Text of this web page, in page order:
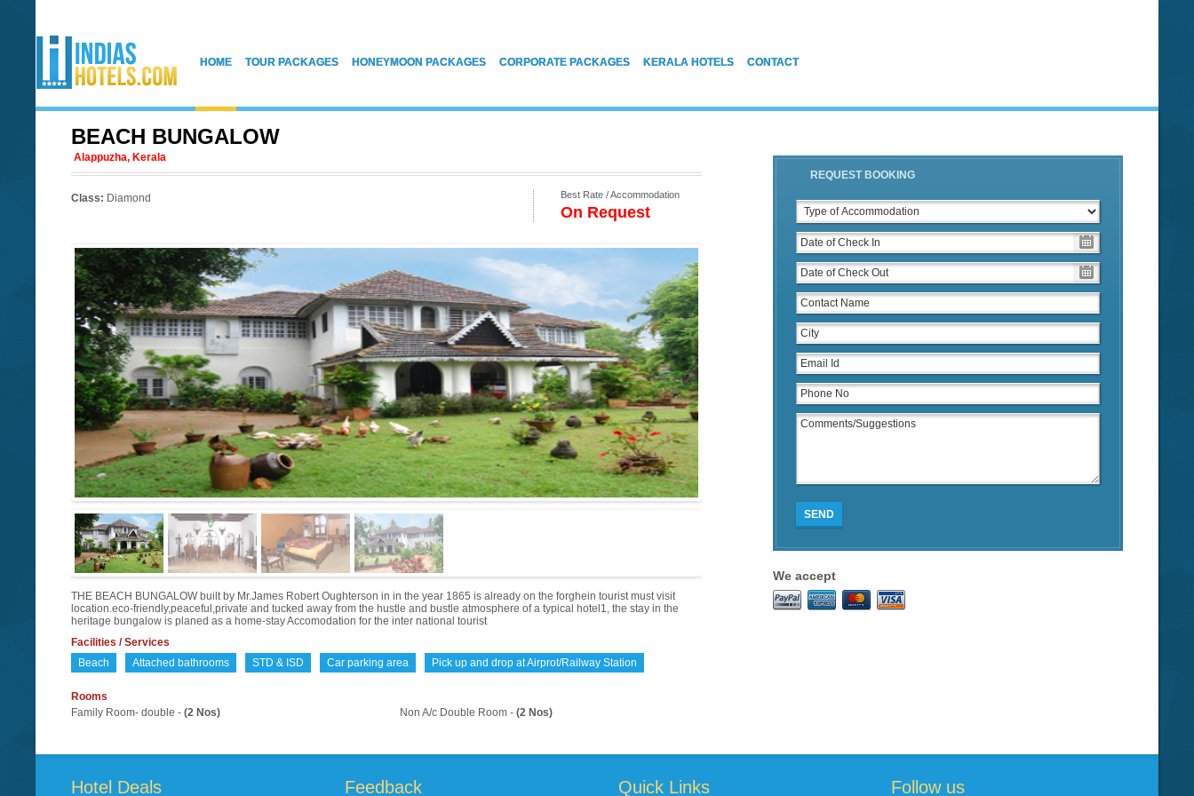
HOME TOUR PACKAGES HONEYMOON PACKAGES CORPORATE PACKAGES KERALA HOTELS CONTACT
BEACH BUNGALOW
Alappuzha, Kerala
Class: Diamond Best Rate / Accommodation
On Request
THE BEACH BUNGALOW built by Mr.James Robert Oughterson in in the year 1865 is already on the forghein tourist must visit
location.eco-friendly,peaceful,private and tucked away from the hustle and bustle atmosphere of a typical hotel1, the stay in the
heritage bungalow is planed as a home-stay Accomodation for the inter national tourist
Facilities / Services
Beach
Attached bathrooms STD & ISD Car parking area Pick up and drop at Airprot/Railway Station
Rooms
Family Room- double -(2 Nos) Non A/c Double Room - (2 Nos)
REQUEST BOOKING
SEND
We accept
Hotel Deals Feedback Quick Links Follow us